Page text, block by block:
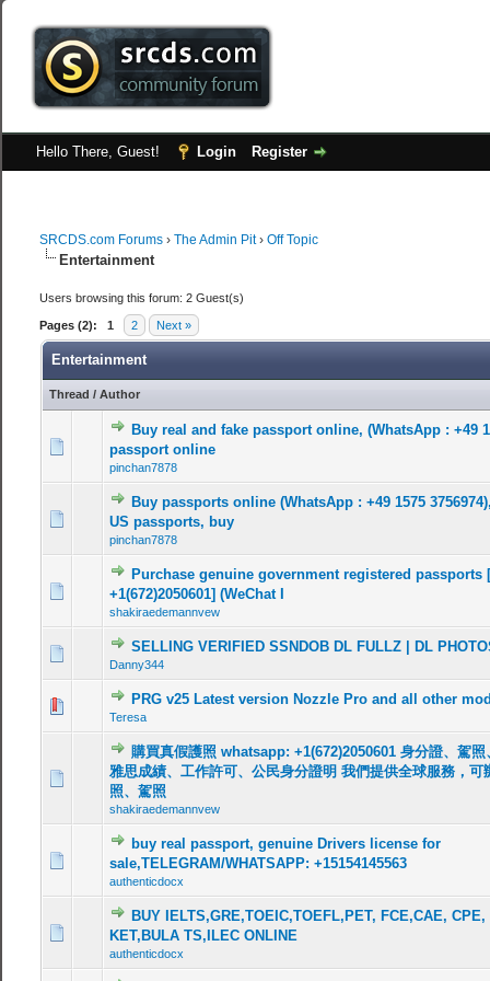
Hello There, Guest! Login Register
SRCDS.com Forums ›The Admin Pit›Off Topic
Entertainment
Users browsing this forum: 2 Guest(s)
Pages (2): 1 2 Next »
Entertainment
Thread / Author
Buy real and fake passport online, (WhatsApp : +49
passport online
pinchan7878
0 Vote(s) - 0 out of 5 in Average
1
Buy passports online (WhatsApp : +49 1575
US passports, buy
pinchan7878
0 Vote(s) - 0 out of 5 in Average
123
Purchase genuine government registered passports
+1(672)2050601] (WeChat I
shakiraedemannvew
0 Vote(s) - 0 out of 5 in Average
12345
SELLING VERIFIED SSNDOB DL FULLZ | DL
Danny344
0 Vote(s) - 0 out of 5 in Average
123 45
PRG v25 Latest version Nozzle Pro and all other
Teresa
0 Vote(s) - 0 out of 5 in Average
123 45
購買真假護照 whatsapp: +1(672)2050601 身分證、駕照
雅思成績、工作許可、公民身分證明 我們提供全球服務，可
照、駕照
shakiraedemannvew
0 Vote(s) - 0 out of 5 in Average
1 234 5
buy real passport, genuine Drivers license for
sale,TELEGRAM/WHATSAPP: +15154145563
authenticdocx
0 Vote(s) - 0 out of 5 in Average
12345
BUY IELTS,GRE,TOEIC,TOEFL,PET, FCE,CAE,
KET,BULA TS,ILEC ONLINE
authenticdocx
0 Vote(s) - 0 out of 5 in Average
123 45